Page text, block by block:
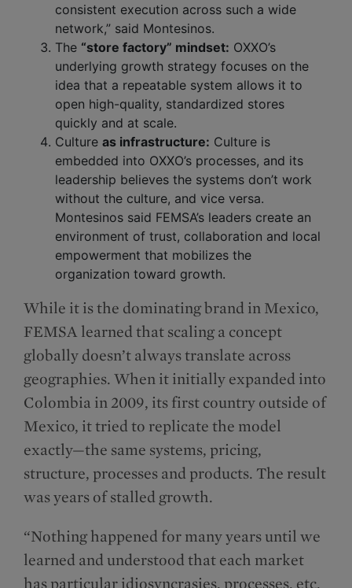
consistent execution across such a wide
network,” said Montesinos.
The “store factory” mindset: OXXO’s
underlying growth strategy focuses on the
idea that a repeatable system allows it to
open high-quality, standardized stores
quickly and at scale.
Culture as infrastructure: Culture is
embedded into OXXO’s processes, and its
leadership believes the systems don’t work
without the culture, and vice versa.
Montesinos said FEMSA’s leaders create an
environment of trust, collaboration and local
empowerment that mobilizes the
organization toward growth.
While it is the dominating brand in Mexico,
FEMSA learned that scaling a concept
globally doesn’t always translate across
geographies. When it initially expanded into
Colombia in 2009, its first country outside of
Mexico, it tried to replicate the model
exactly—the same systems, pricing,
structure, processes and products. The result
was years of stalled growth.
“Nothing happened for many years until we
learned and understood that each market
has particular idiosyncrasies, processes, etc.